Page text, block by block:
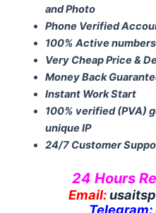
and Photo
Phone Verified
100% Active
Very Cheap Price &
Money Back
Instant Work Start
100% verified (PVA)
unique IP
24/7 Customer
24 Hours
Email:
Telegram: